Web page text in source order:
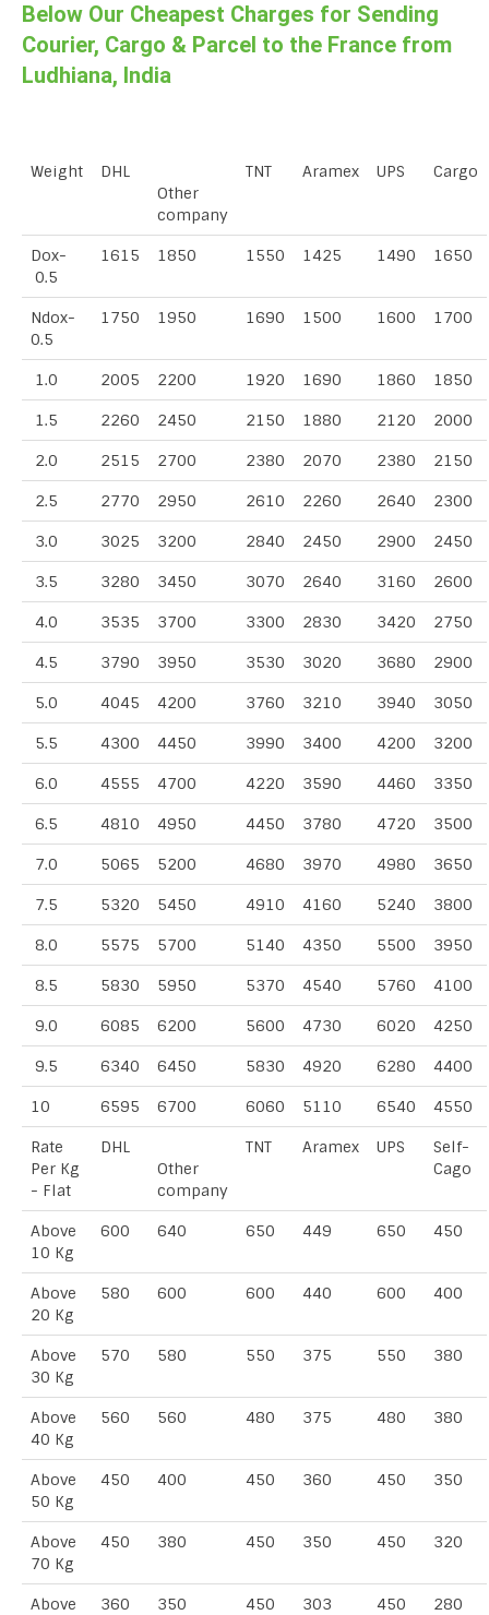
Below Our Cheapest Charges for Sending
Courier, Cargo & Parcel to the France from
Ludhiana, India
Weight
DHL
Other
company
TNT Aramex UPS Cargo
Dox-
0.5
1615 1850 1550 1425 1490 1650
Ndox-
0.5
1750 1950 1690 1500 1600 1700
1.0 2005 2200 1920 1690 1860 1850
1.5 2260 2450 2150 1880 2120 2000
2.0 2515 2700 2380 2070 2380 2150
2.5 2770 2950 2610 2260 2640 2300
3.0 3025 3200 2840 2450 2900 2450
3.5 3280 3450 3070 2640 3160 2600
4.0 3535 3700 3300 2830 3420 2750
4.5 3790 3950 3530 3020 3680 2900
5.0 4045 4200 3760 3210 3940 3050
5.5 4300 4450 3990 3400 4200 3200
6.0 4555 4700 4220 3590 4460 3350
6.5 4810 4950 4450 3780 4720 3500
7.0 5065 5200 4680 3970 4980 3650
7.5 5320 5450 4910 4160 5240 3800
8.0 5575 5700 5140 4350 5500 3950
8.5 5830 5950 5370 4540 5760 4100
9.0 6085 6200 5600 4730 6020 4250
9.5 6340 6450 5830 4920 6280 4400
10 6595 6700 6060 5110 6540 4550
Rate
Per Kg
- Flat
DHL
Other
company
TNT Aramex UPS
Self-
Cago
Above
10 Kg
600 640 650 449 650 450
Above
20 Kg
580 600 600 440 600 400
Above
30 Kg
570 580 550 375 550 380
Above
40 Kg
560 560 480 375 480 380
Above
50 Kg
450 400 450 360 450 350
Above
70 Kg
450 380 450 350 450 320
Above
360 350 450 303 450 280